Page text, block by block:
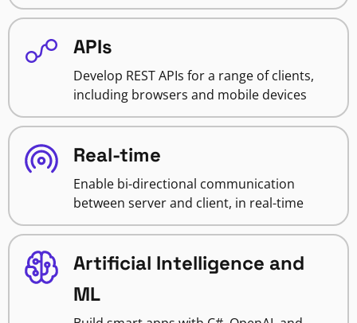
APIs
Develop REST APIs for a range of clients,
including browsers and mobile devices
Real-time
Enable bi-directional communication
between server and client, in real-time
Artificial Intelligence and
ML